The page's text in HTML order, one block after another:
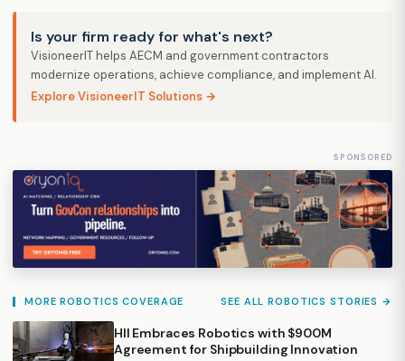
Is your firm ready for what's next?
VisioneerIT helps AECM and government contractors
modernize operations, achieve compliance, and implement AI.
Explore VisioneerIT Solutions →
SPONSORED
MORE ROBOTICS COVERAGE SEE ALL ROBOTICS STORIES →
HII Embraces Robotics with $900M
Agreement for Shipbuilding Innovation